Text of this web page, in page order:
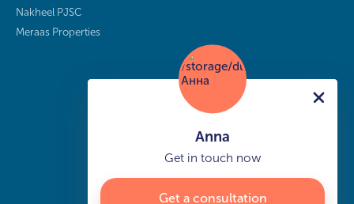
Nakheel PJSC
Meraas Properties
Anna
Get in touch now
Get a consultation